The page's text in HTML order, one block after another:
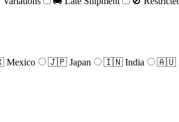
🇯🇵 Japan 🇮🇳 India 🇦🇺